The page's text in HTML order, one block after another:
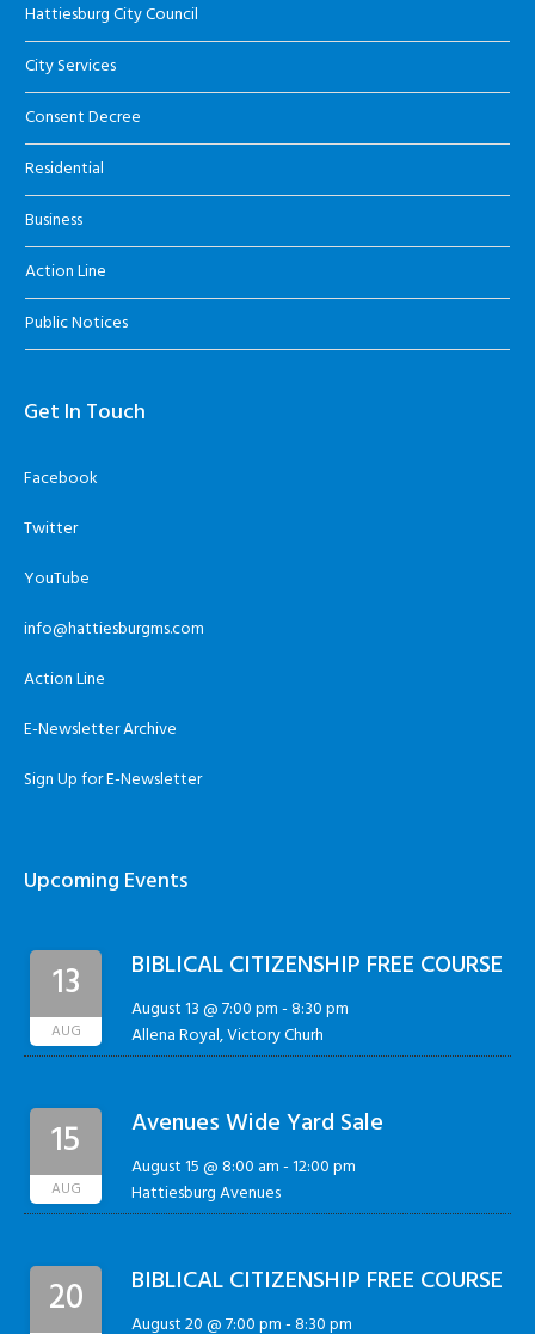
Hattiesburg City Council
City Services
Consent Decree
Residential
Business
Action Line
Public Notices
Get In Touch
Facebook
Twitter
YouTube
info@hattiesburgms.com
Action Line
E-Newsletter Archive
Sign Up for E-Newsletter
Upcoming Events
13
AUG
BIBLICAL CITIZENSHIP FREE COURSE
August 13 @ 7:00 pm-8:30 pm
Allena Royal, Victory Churh
15
AUG
Avenues Wide Yard Sale
August 15 @ 8:00 am-12:00 pm
Hattiesburg Avenues
20 BIBLICAL CITIZENSHIP FREE COURSE
August 20 @ 7:00 pm-8:30 pm